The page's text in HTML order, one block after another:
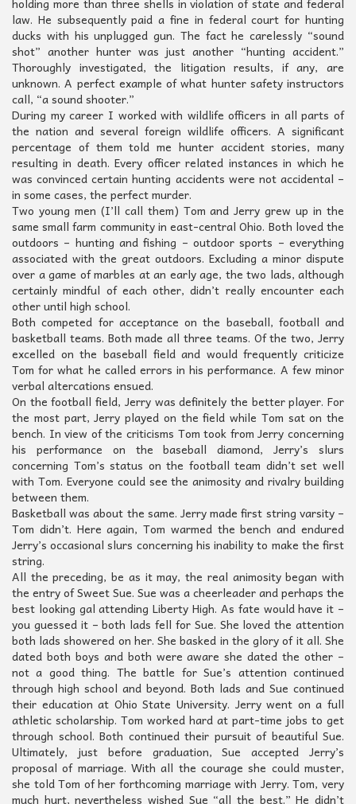
law. He subsequently paid a fine in federal court for hunting
ducks with his unplugged gun. The fact he carelessly “sound
shot” another hunter was just another “hunting accident.”
Thoroughly investigated, the litigation results, if any, are
unknown. A perfect example of what hunter safety instructors
call, “a sound shooter.”
During my career I worked with wildlife officers in all parts of
the nation and several foreign wildlife officers. A significant
percentage of them told me hunter accident stories, many
resulting in death. Every officer related instances in which he
was convinced certain hunting accidents were not accidental –
in some cases, the perfect murder.
Two young men (I’ll call them) Tom and Jerry grew up in the
same small farm community in east-central Ohio. Both loved the
outdoors – hunting and fishing – outdoor sports – everything
associated with the great outdoors. Excluding a minor dispute
over a game of marbles at an early age, the two lads, although
certainly mindful of each other, didn’t really encounter each
other until high school.
Both competed for acceptance on the baseball, football and
basketball teams. Both made all three teams. Of the two, Jerry
excelled on the baseball field and would frequently criticize
Tom for what he called errors in his performance. A few minor
verbal altercations ensued.
On the football field, Jerry was definitely the better player. For
the most part, Jerry played on the field while Tom sat on the
bench. In view of the criticisms Tom took from Jerry concerning
his performance on the baseball diamond, Jerry’s slurs
concerning Tom’s status on the football team didn’t set well
with Tom. Everyone could see the animosity and rivalry building
between them.
Basketball was about the same. Jerry made first string varsity –
Tom didn’t. Here again, Tom warmed the bench and endured
Jerry’s occasional slurs concerning his inability to make the first
string.
All the preceding, be as it may, the real animosity began with
the entry of Sweet Sue. Sue was a cheerleader and perhaps the
best looking gal attending Liberty High. As fate would have it –
you guessed it – both lads fell for Sue. She loved the attention
both lads showered on her. She basked in the glory of it all. She
dated both boys and both were aware she dated the other –
not a good thing. The battle for Sue’s attention continued
through high school and beyond. Both lads and Sue continued
their education at Ohio State University. Jerry went on a full
athletic scholarship. Tom worked hard at part-time jobs to get
through school. Both continued their pursuit of beautiful Sue.
Ultimately, just before graduation, Sue accepted Jerry’s
proposal of marriage. With all the courage she could muster,
she told Tom of her forthcoming marriage with Jerry. Tom, very
much hurt, nevertheless wished Sue “all the best.” He didn’t